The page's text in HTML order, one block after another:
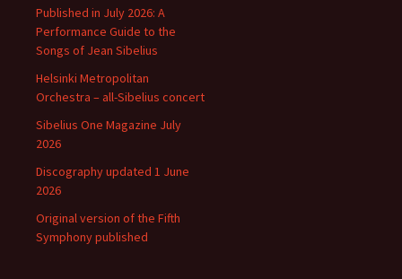
Published in July 2026: A
Performance Guide to the
Songs of Jean Sibelius
Helsinki Metropolitan
Orchestra – all-Sibelius concert
Sibelius One Magazine July
2026
Discography updated 1 June
2026
Original version of the Fifth
Symphony published